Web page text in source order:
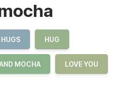
HUGS HUG
MOCHA LOVE YOU